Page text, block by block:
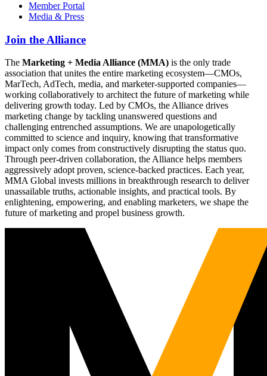
Member Portal
Media & Press
Join the Alliance
The Marketing + Media Alliance (MMA) is the only trade
association that unites the entire marketing ecosystem—CMOs,
MarTech, AdTech, media, and marketer-supported companies—
working collaboratively to architect the future of marketing while
delivering growth today. Led by CMOs, the Alliance drives
marketing change by tackling unanswered questions and
challenging entrenched assumptions. We are unapologetically
committed to science and inquiry, knowing that transformative
impact only comes from constructively disrupting the status quo.
Through peer-driven collaboration, the Alliance helps members
aggressively adopt proven, science-backed practices. Each year,
MMA Global invests millions in breakthrough research to deliver
unassailable truths, actionable insights, and practical tools. By
enlightening, empowering, and enabling marketers, we shape the
future of marketing and propel business growth.